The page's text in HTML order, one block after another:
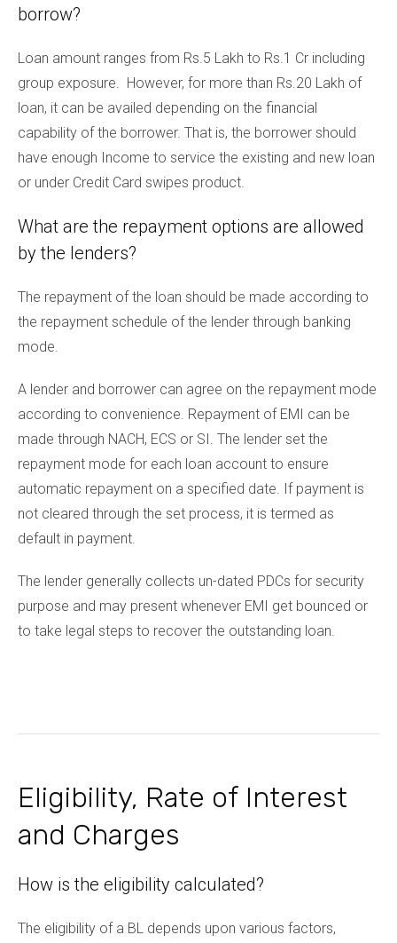
borrow?
Loan amount ranges from Rs.5 Lakh to Rs.1 Cr including
group exposure. However, for more than Rs.20 Lakh of
loan, it can be availed depending on the financial
capability of the borrower. That is, the borrower should
have enough Income to service the existing and new loan
or under Credit Card swipes product.
What are the repayment options are allowed
by the lenders?
The repayment of the loan should be made according to
the repayment schedule of the lender through banking
mode.
A lender and borrower can agree on the repayment mode
according to convenience. Repayment of EMI can be
made through NACH, ECS or SI. The lender set the
repayment mode for each loan account to ensure
automatic repayment on a specified date. If payment is
not cleared through the set process, it is termed as
default in payment.
The lender generally collects un-dated PDCs for security
purpose and may present whenever EMI get bounced or
to take legal steps to recover the outstanding loan.
Eligibility, Rate of Interest
and Charges
How is the eligibility calculated?
The eligibility of a BL depends upon various factors,